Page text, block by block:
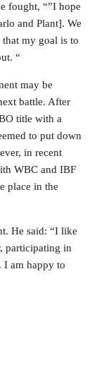
fought, “”I hope
and Plant]. We
my goal is to
“
may be
battle. After
title with a
to put down
in recent
WBC and IBF
place in the
He said: “I like
participating in
I am happy to